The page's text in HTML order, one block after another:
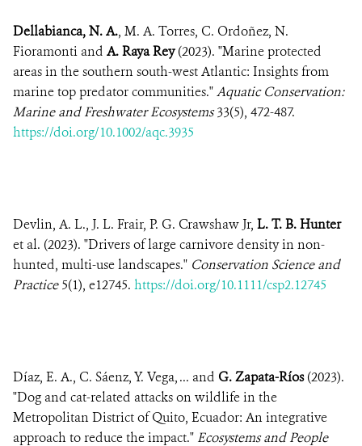
Dellabianca, N. A., M. A. Torres, C. Ordoñez, N.
Fioramonti and A. Raya Rey(2023). "Marine protected
areas in the southern south-west Atlantic: Insights from
marine top predator communities."Aquatic Conservation:
Marine and Freshwater Ecosystems33(5), 472-487.
https://doi.org/10.1002/aqc.3935
Devlin, A. L., J. L. Frair, P. G. Crawshaw Jr, L. T. B. Hunter
et al. (2023). "Drivers of large carnivore density in non-
hunted, multi-use landscapes." Conservation Science and
Practice5(1), e12745. https://doi.org/10.1111/csp2.12745
Díaz, E. A., C. Sáenz, Y. Vega, ... and G. Zapata-Ríos(2023).
"Dog and cat-related attacks on wildlife in the
Metropolitan District of Quito, Ecuador: An integrative
approach to reduce the impact." Ecosystems and People